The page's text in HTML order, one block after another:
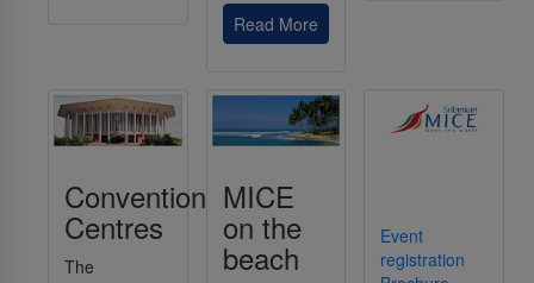
Read More
Convention
Centres
The
MICE
on the
beach
Event
registration